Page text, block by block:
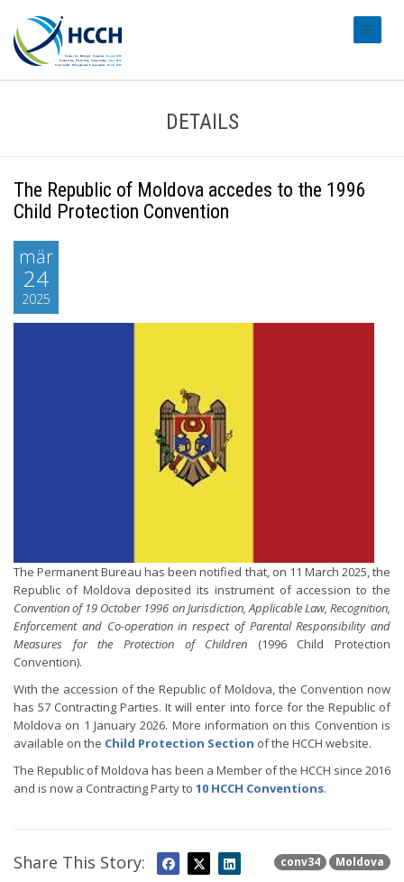
DETAILS
The Republic of Moldova accedes to the 1996
Child Protection Convention
mär
24
2025
The Permanent Bureau has been notified that, on 11 March 2025, the
Republic of Moldova deposited its instrument of accession to the
Convention of 19 October 1996 on Jurisdiction, Applicable Law, Recognition,
Enforcement and Co-operation in respect of Parental Responsibility and
Measures for the Protection of Children (1996 Child Protection
Convention).
With the accession of the Republic of Moldova, the Convention now
has 57 Contracting Parties. It will enter into force for the Republic of
Moldova on 1 January 2026. More information on this Convention is
available on the Child Protection Section of the HCCH website.
The Republic of Moldova has been a Member of the HCCH since 2016
and is now a Contracting Party to 10 HCCH Conventions.
conv34 Moldova
Share This Story: